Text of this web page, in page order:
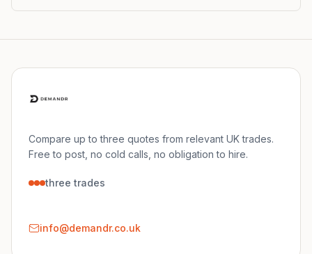
Compare up to three quotes from relevant UK trades.
Free to post, no cold calls, no obligation to hire.
three trades
info@demandr.co.uk